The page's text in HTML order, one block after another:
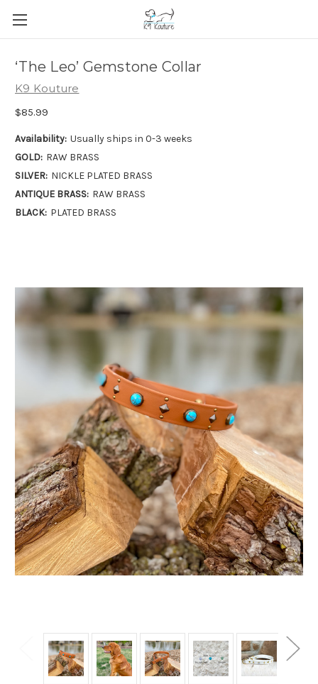
‘The Leo’ Gemstone Collar
K9 Kouture
$85.99
Availability: Usually ships in 0-3 weeks
GOLD: RAW BRASS
SILVER: NICKLE PLATED BRASS
ANTIQUE BRASS: RAW BRASS
BLACK: PLATED BRASS